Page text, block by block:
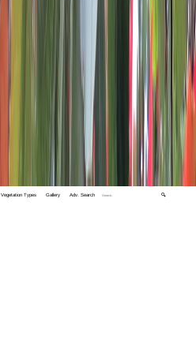
Vegetation Types Gallery Adv. Search 🔍